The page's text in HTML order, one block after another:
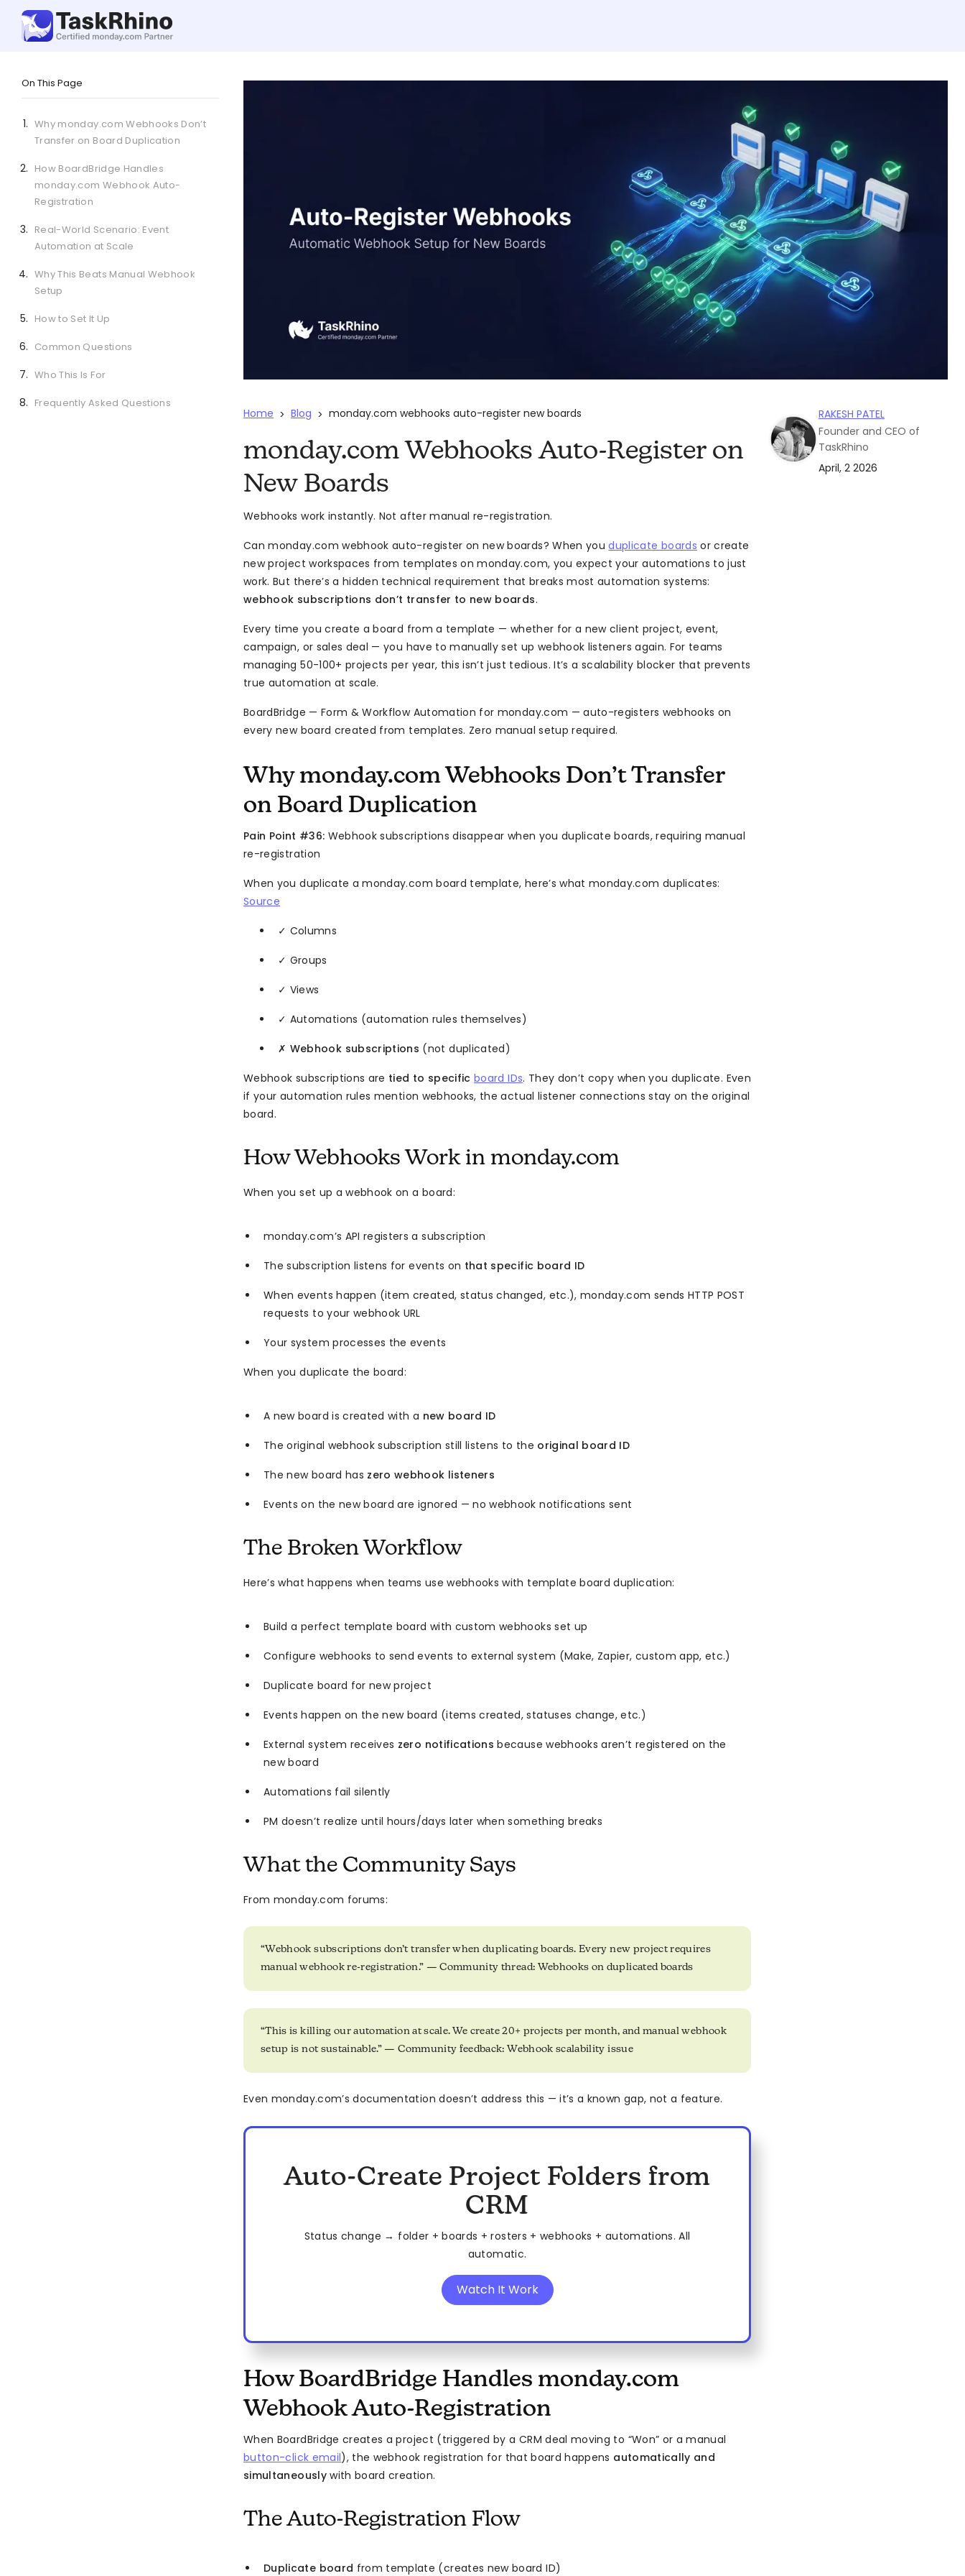
On This Page
Why monday.com Webhooks Don’t
Transfer on Board Duplication
How BoardBridge Handles
monday.com Webhook Auto-
Registration
Real-World Scenario: Event
Automation at Scale
Why This Beats Manual Webhook
Setup
How to Set It Up
Common Questions
Who This Is For
Frequently Asked Questions
Home > Blog > monday.com webhooks auto-register new boards
monday.com Webhooks Auto-Register on
New Boards
Webhooks work instantly. Not after manual re-registration.
Can monday.com webhook auto-register on new boards? When youduplicate boards or create
new project workspaces from templates on monday.com, you expect your automations to just
work. But there’s a hidden technical requirement that breaks most automation systems:
webhook subscriptions don’t transfer to new boards.
Every time you create a board from a template — whether for a new client project, event,
campaign, or sales deal — you have to manually set up webhook listeners again. For teams
managing 50-100+ projects per year, this isn’t just tedious. It’s a scalability blocker that prevents
true automation at scale.
BoardBridge — Form & Workflow Automation for monday.com — auto-registers webhooks on
every new board created from templates. Zero manual setup required.
Why monday.com Webhooks Don’t Transfer
on Board Duplication
Pain Point #36: Webhook subscriptions disappear when you duplicate boards, requiring manual
re-registration
When you duplicate a monday.com board template, here’s what monday.com duplicates:
Source
✓ Columns
✓ Groups
✓ Views
✓ Automations (automation rules themselves)
✗ Webhook subscriptions (not duplicated)
Webhook subscriptions are tied to specificboard IDs. They don’t copy when you duplicate. Even
if your automation rules mention webhooks, the actual listener connections stay on the original
board.
How Webhooks Work in monday.com
When you set up a webhook on a board:
monday.com’s API registers a subscription
The subscription listens for events on that specific board ID
When events happen (item created, status changed, etc.), monday.com sends HTTP POST
requests to your webhook URL
Your system processes the events
When you duplicate the board:
A new board is created with a new board ID
The original webhook subscription still listens to the original board ID
The new board has zero webhook listeners
Events on the new board are ignored — no webhook notifications sent
The Broken Workflow
Here’s what happens when teams use webhooks with template board duplication:
Build a perfect template board with custom webhooks set up
Configure webhooks to send events to external system (Make, Zapier, custom app, etc.)
Duplicate board for new project
Events happen on the new board (items created, statuses change, etc.)
External system receives zero notifications because webhooks aren’t registered on the
new board
Automations fail silently
PM doesn’t realize until hours/days later when something breaks
What the Community Says
From monday.com forums:
“Webhook subscriptions don’t transfer when duplicating boards. Every new project requires
manual webhook re-registration.” — Community thread: Webhooks on duplicated boards
“This is killing our automation at scale. We create 20+ projects per month, and manual webhook
setup is not sustainable.” — Community feedback: Webhook scalability issue
Even monday.com’s documentation doesn’t address this — it’s a known gap, not a feature.
Auto-Create Project Folders from
CRM
Status change → folder + boards + rosters + webhooks + automations. All
automatic.
Watch It Work
How BoardBridge Handles monday.com
Webhook Auto-Registration
When BoardBridge creates a project (triggered by a CRM deal moving to “Won” or a manual
button-click email), the webhook registration for that board happens automatically and
simultaneouslywith board creation.
The Auto-Registration Flow
Duplicate board from template (creates new board ID)
RAKESH PATEL
Founder and CEO of
TaskRhino
April, 2 2026